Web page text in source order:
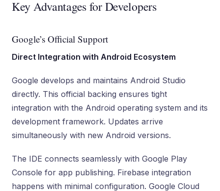
Key Advantages for Developers
Google’s Official Support
Direct Integration with Android Ecosystem
Google develops and maintains Android Studio
directly. This official backing ensures tight
integration with the Android operating system and its
development framework. Updates arrive
simultaneously with new Android versions.
The IDE connects seamlessly with Google Play
Console for app publishing. Firebase integration
happens with minimal configuration. Google Cloud